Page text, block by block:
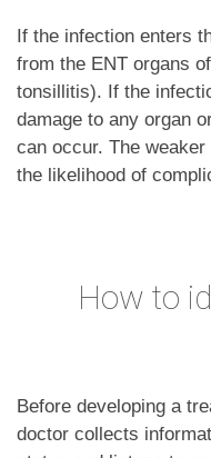
If the infection enters
from the ENT organs
tonsillitis). If the
damage to any organ
can occur. The
the likelihood of
How to
Before developing a
doctor collects